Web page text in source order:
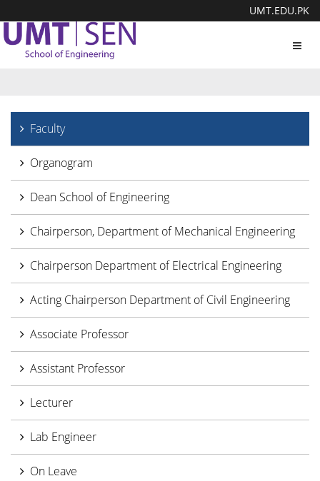
UMT.EDU.PK
Faculty
Organogram
Dean School of Engineering
Chairperson, Department of Mechanical Engineering
Chairperson Department of Electrical Engineering
Acting Chairperson Department of Civil Engineering
Associate Professor
Assistant Professor
Lecturer
Lab Engineer
On Leave